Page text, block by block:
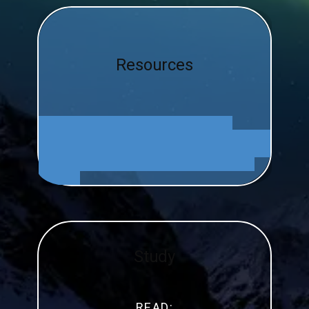
Resources